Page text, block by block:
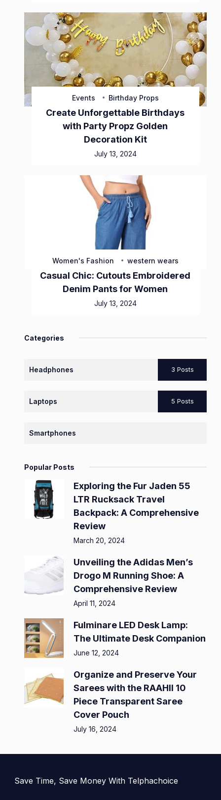
Events Birthday Props
Create Unforgettable Birthdays
with Party Propz Golden
Decoration Kit
July 13, 2024
Women's Fashion western wears
Casual Chic: Cutouts Embroidered
Denim Pants for Women
July 13, 2024
Categories
Headphones 3 Posts
Laptops 5 Posts
Smartphones
Popular Posts
Exploring the Fur Jaden 55
LTR Rucksack Travel
Backpack: A Comprehensive
Review
March 20, 2024
Unveiling the Adidas Men’s
Drogo M Running Shoe: A
Comprehensive Review
April 11, 2024
Fulminare LED Desk Lamp:
The Ultimate Desk Companion
June 12, 2024
Organize and Preserve Your
Sarees with the RAAHII 10
Piece Transparent Saree
Cover Pouch
July 16, 2024
Save Time, Save Money With Telphachoice